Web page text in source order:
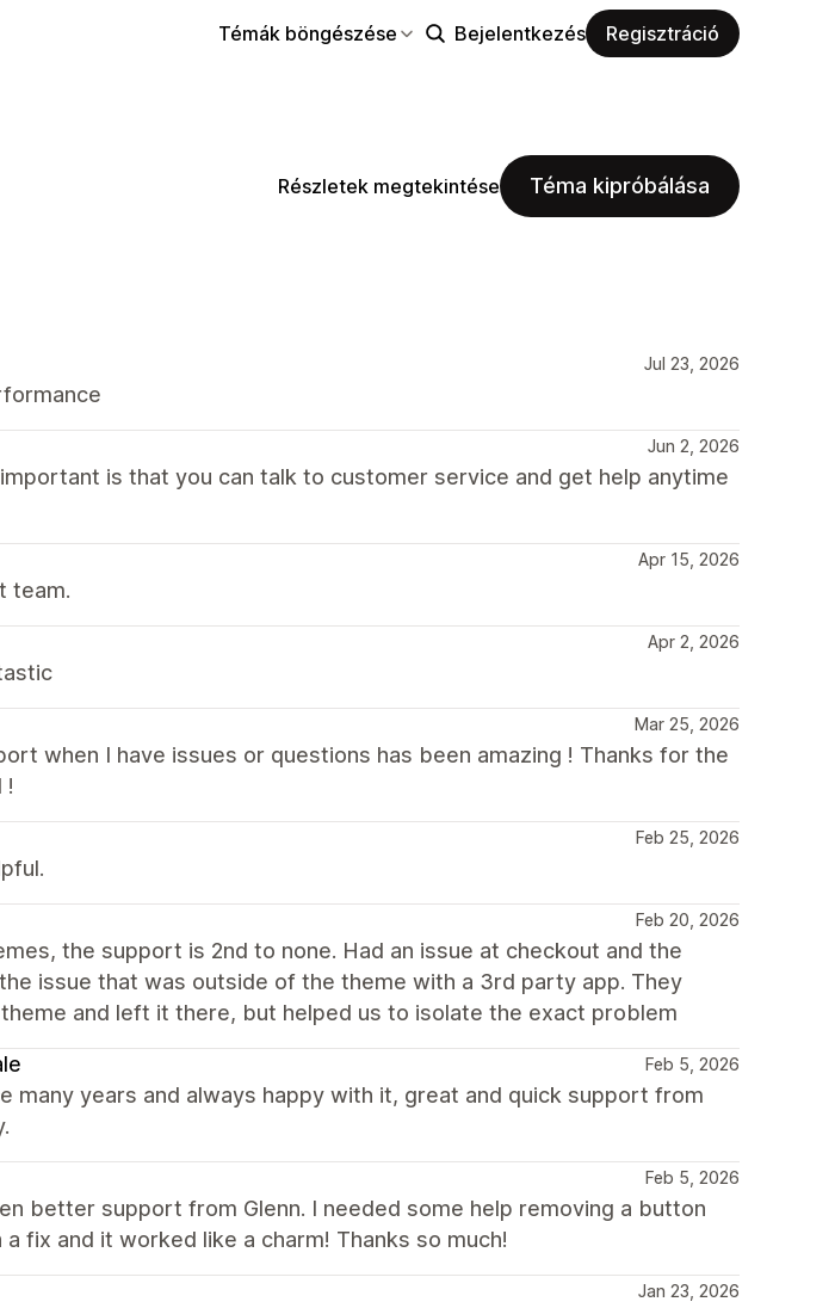
Témák böngészése Bejelentkezés Regisztráció
Részletek megtekintése Téma kipróbálása
Jul 23, 2026
Jun 2, 2026
is that you can talk to customer service and get help anytime
Apr 15, 2026
team.
Apr 2, 2026
Mar 25, 2026
when I have issues or questions has been amazing ! Thanks for the
!
Feb 25, 2026
Feb 20, 2026
the support is 2nd to none. Had an issue at checkout and the
issue that was outside of the theme with a 3rd party app. They
and left it there, but helped us to isolate the exact problem
Feb 5, 2026
many years and always happy with it, great and quick support from
Feb 5, 2026
better support from Glenn. I needed some help removing a button
fix and it worked like a charm! Thanks so much!
Jan 23, 2026